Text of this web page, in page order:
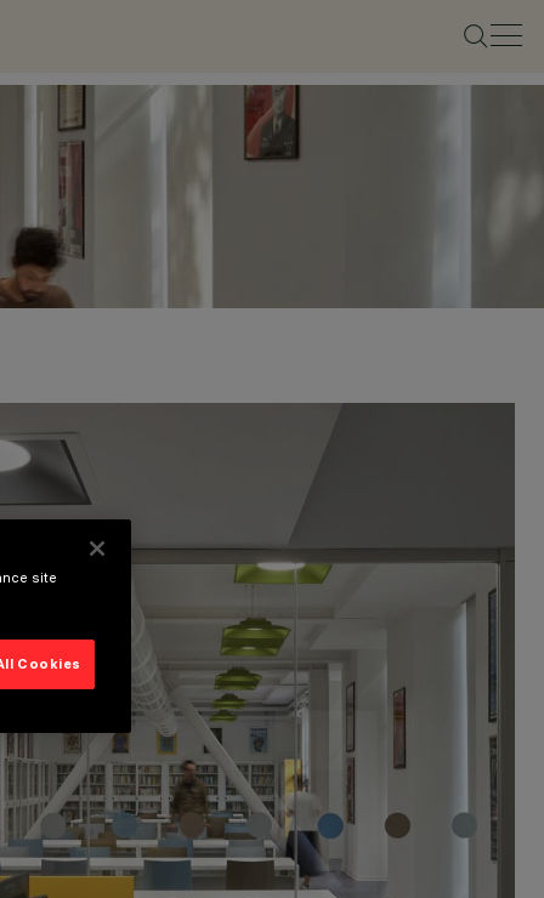
site
Cookies